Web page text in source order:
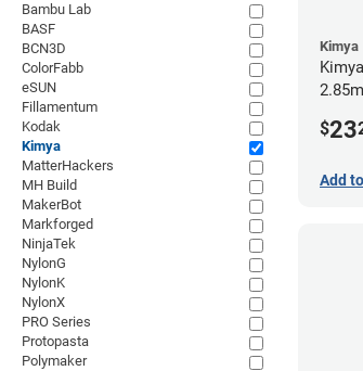
Kimya
$23
Add
Bambu Lab
BASF
BCN3D
ColorFabb
eSUN
Fillamentum
Kodak
Kimya
MatterHackers
MH Build
MakerBot
Markforged
NinjaTek
NylonG
NylonK
NylonX
PRO Series
Protopasta
Polymaker